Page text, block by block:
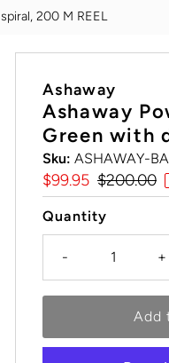
200 M REEL
Ashaway
Ashaway
Green with
Sku: ASHAWAY-
Sale
Price
$99.95 Regular
Price
$200.00
Quantity
- +